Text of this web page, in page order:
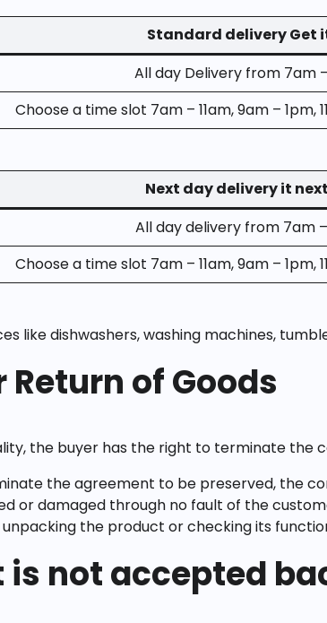
Standard delivery Get
All day Delivery from 7am
Choose a time slot 7am – 11am, 9am – 1pm,
Next day delivery it
All day delivery from 7am
Choose a time slot 7am – 11am, 9am – 1pm,
like dishwashers, washing machines,
Return of Goods
the buyer has the right to terminate the
the agreement to be preserved, the
or damaged through no fault of the
the product or checking its
is not accepted